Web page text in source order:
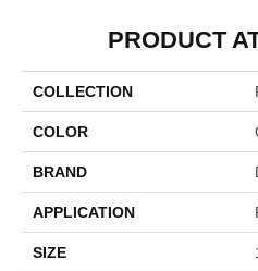
PRODUCT
COLLECTION
COLOR
BRAND
APPLICATION
SIZE